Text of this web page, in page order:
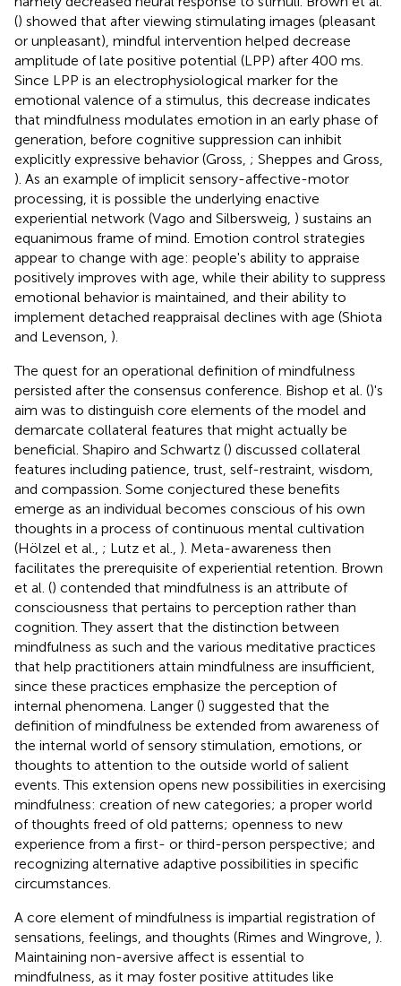
() showed that after viewing stimulating images (pleasant
or unpleasant), mindful intervention helped decrease
amplitude of late positive potential (LPP) after 400 ms.
Since LPP is an electrophysiological marker for the
emotional valence of a stimulus, this decrease indicates
that mindfulness modulates emotion in an early phase of
generation, before cognitive suppression can inhibit
explicitly expressive behavior (Gross, ; Sheppes and Gross,
). As an example of implicit sensory-affective-motor
processing, it is possible the underlying enactive
experiential network (Vago and Silbersweig, ) sustains an
equanimous frame of mind. Emotion control strategies
appear to change with age: people's ability to appraise
positively improves with age, while their ability to suppress
emotional behavior is maintained, and their ability to
implement detached reappraisal declines with age (Shiota
and Levenson, ).
The quest for an operational definition of mindfulness
persisted after the consensus conference. Bishop et al. ()'s
aim was to distinguish core elements of the model and
demarcate collateral features that might actually be
beneficial. Shapiro and Schwartz () discussed collateral
features including patience, trust, self-restraint, wisdom,
and compassion. Some conjectured these benefits
emerge as an individual becomes conscious of his own
thoughts in a process of continuous mental cultivation
(Hölzel et al., ; Lutz et al., ). Meta-awareness then
facilitates the prerequisite of experiential retention. Brown
et al. () contended that mindfulness is an attribute of
consciousness that pertains to perception rather than
cognition. They assert that the distinction between
mindfulness as such and the various meditative practices
that help practitioners attain mindfulness are insufficient,
since these practices emphasize the perception of
internal phenomena. Langer () suggested that the
definition of mindfulness be extended from awareness of
the internal world of sensory stimulation, emotions, or
thoughts to attention to the outside world of salient
events. This extension opens new possibilities in exercising
mindfulness: creation of new categories; a proper world
of thoughts freed of old patterns; openness to new
experience from a first- or third-person perspective; and
recognizing alternative adaptive possibilities in specific
circumstances.
A core element of mindfulness is impartial registration of
sensations, feelings, and thoughts (Rimes and Wingrove, ).
Maintaining non-aversive affect is essential to
mindfulness, as it may foster positive attitudes like